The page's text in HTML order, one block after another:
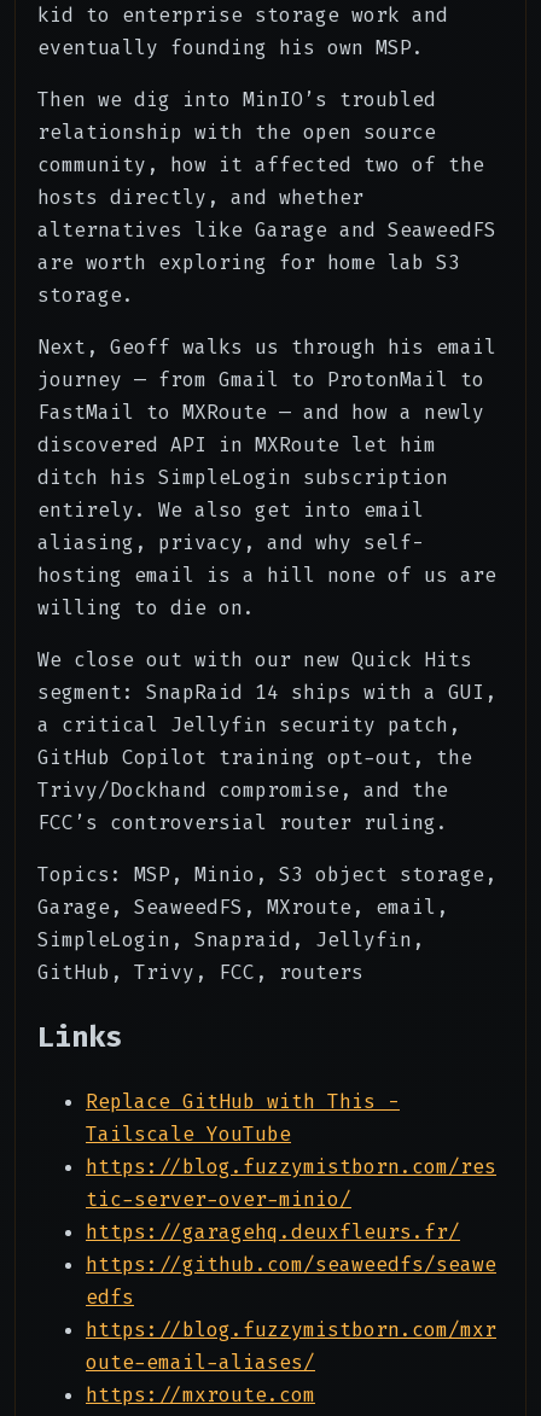
kid to enterprise storage work and
eventually founding his own MSP.
Then we dig into MinIO’s troubled
relationship with the open source
community, how it affected two of the
hosts directly, and whether
alternatives like Garage and SeaweedFS
are worth exploring for home lab S3
storage.
Next, Geoff walks us through his email
journey — from Gmail to ProtonMail to
FastMail to MXRoute — and how a newly
discovered API in MXRoute let him
ditch his SimpleLogin subscription
entirely. We also get into email
aliasing, privacy, and why self-
hosting email is a hill none of us are
willing to die on.
We close out with our new Quick Hits
segment: SnapRaid 14 ships with a GUI,
a critical Jellyfin security patch,
GitHub Copilot training opt-out, the
Trivy/Dockhand compromise, and the
FCC’s controversial router ruling.
Topics: MSP, Minio, S3 object storage,
Garage, SeaweedFS, MXroute, email,
SimpleLogin, Snapraid, Jellyfin,
GitHub, Trivy, FCC, routers
Links
Replace GitHub with This -
Tailscale YouTube
https://blog.fuzzymistborn.com/res
tic-server-over-minio/
https://garagehq.deuxfleurs.fr/
https://github.com/seaweedfs/seawe
edfs
https://blog.fuzzymistborn.com/mxr
oute-email-aliases/
https://mxroute.com